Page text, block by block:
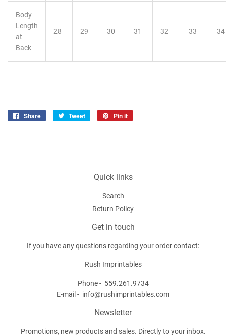
Body
Length
at
Back
28 29 30 31 32 33 34
Share
Share
Tweet
Tweet
Pin it
Quick links
Search
Return Policy
Get in touch
If you have any questions regarding your order contact:
Rush Imprintables
Phone - 559.261.9734
E-mail - info@rushimprintables.com
Newsletter
Promotions, new products and sales. Directly to your inbox.